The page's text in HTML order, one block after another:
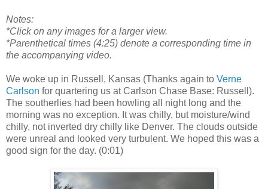
Notes:
*Click on any images for a larger view.
*Parenthetical times (4:25) denote a corresponding time in
the accompanying video.
We woke up in Russell, Kansas (Thanks again to Verne
Carlson for quartering us at Carlson Chase Base: Russell).
The southerlies had been howling all night long and the
morning was no exception. It was chilly, but moisture/wind
chilly, not inverted dry chilly like Denver. The clouds outside
were unreal and looked very turbulent. We hoped this was a
good sign for the day. (0:01)